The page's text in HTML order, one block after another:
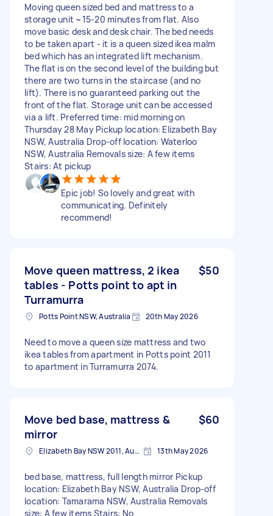
Moving queen sized bed and mattress to a
storage unit ~15-20 minutes from flat. Also
move basic desk and desk chair. The bed needs
to be taken apart - it is a queen sized ikea malm
bed which has an integrated lift mechanism.
The flat is on the second level of the building but
there are two turns in the staircase (and no
lift). There is no guaranteed parking out the
front of the flat. Storage unit can be accessed
via a lift. Preferred time: mid morning on
Thursday 28 May Pickup location: Elizabeth Bay
NSW, Australia Drop-off location: Waterloo
NSW, Australia Removals size: A few items
Stairs: At pickup
Epic job! So lovely and great with
communicating. Definitely
recommend!
Move queen mattress, 2 ikea
tables - Potts point to apt in
Turramurra
$50
Potts Point NSW, Australia 20th May 2026
Need to move a queen size mattress and two
ikea tables from apartment in Potts point 2011
to apartment in Turramurra 2074.
Move bed base, mattress &
mirror
$60
Elizabeth Bay NSW 2011, Australia 13th May 2026
bed base, mattress, full length mirror Pickup
location: Elizabeth Bay NSW, Australia Drop-off
location: Tamarama NSW, Australia Removals
size: A few items Stairs: No